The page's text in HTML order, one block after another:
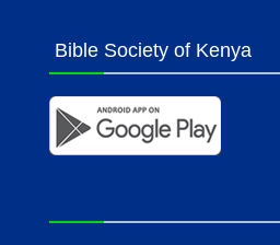
Bible Society of Kenya